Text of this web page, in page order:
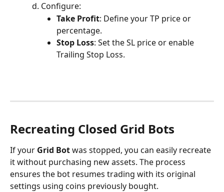
Configure:
Take Profit: Define your TP price or
percentage.
Stop Loss: Set the SL price or enable
Trailing Stop Loss.
Recreating Closed Grid Bots
If your Grid Bot was stopped, you can easily recreate
it without purchasing new assets. The process
ensures the bot resumes trading with its original
settings using coins previously bought.